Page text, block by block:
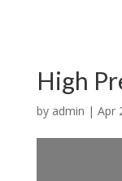
High
by admin | Apr